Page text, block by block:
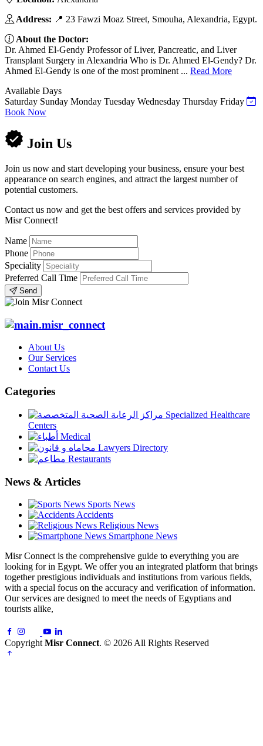
Address: 📍 23 Fawzi Moaz Street, Smouha, Alexandria, Egypt.
About the Doctor:
Dr. Ahmed El-Gendy Professor of Liver, Pancreatic, and Liver
Transplant Surgery in Alexandria Who is Dr. Ahmed El-Gendy? Dr.
Ahmed El-Gendy is one of the most prominent ... Read More
Available Days
Saturday Sunday Monday Tuesday Wednesday Thursday Friday
Book Now
Join Us
Join us now and start developing your business, ensure your best
appearance on search engines, and attract the largest number of
potential customers.
Contact us now and get the best offers and services provided by
Misr Connect!
Name
Phone
Speciality
Preferred Call Time
Send
About Us
Our Services
Contact Us
Categories
Specialized Healthcare
Centers
Medical
Lawyers Directory
Restaurants
News & Articles
Sports News
Accidents
Religious News
Smartphone News
Misr Connect is the comprehensive guide to everything you are
looking for in Egypt. We offer you an integrated platform that brings
together prestigious individuals and institutions from various fields,
with a special focus on the accuracy and verification of information.
Our services are designed to meet the needs of Egyptians and
tourists alike,
Copyright Misr Connect. © 2026 All Rights Reserved